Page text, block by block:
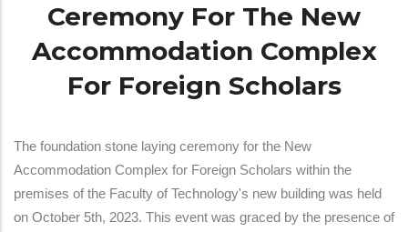
Ceremony For The New
Accommodation Complex
For Foreign Scholars
The foundation stone laying ceremony for the New
Accommodation Complex for Foreign Scholars within the
premises of the Faculty of Technology's new building was held
on October 5th, 2023. This event was graced by the presence of